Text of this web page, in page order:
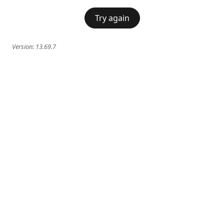
Try again
Version: 13.69.7